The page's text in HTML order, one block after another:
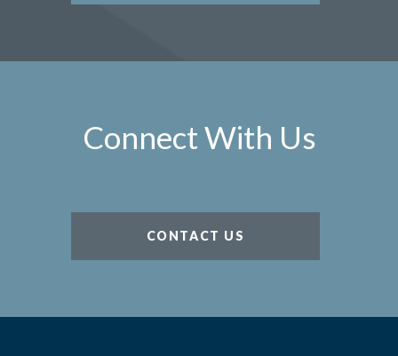
Connect With Us
CONTACT US